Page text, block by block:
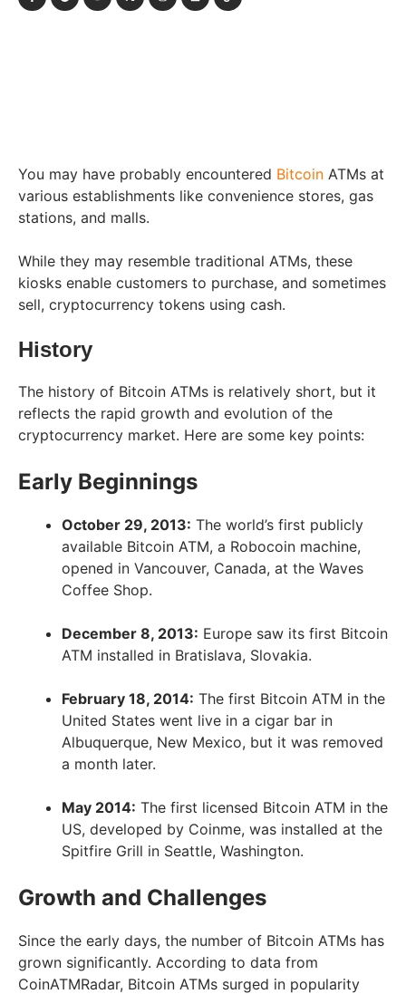
You may have probably encountered Bitcoin ATMs at
various establishments like convenience stores, gas
stations, and malls.
While they may resemble traditional ATMs, these
kiosks enable customers to purchase, and sometimes
sell, cryptocurrency tokens using cash.
History
The history of Bitcoin ATMs is relatively short, but it
reflects the rapid growth and evolution of the
cryptocurrency market. Here are some key points:
Early Beginnings
October 29, 2013: The world’s first publicly
available Bitcoin ATM, a Robocoin machine,
opened in Vancouver, Canada, at the Waves
Coffee Shop.
December 8, 2013: Europe saw its first Bitcoin
ATM installed in Bratislava, Slovakia.
February 18, 2014: The first Bitcoin ATM in the
United States went live in a cigar bar in
Albuquerque, New Mexico, but it was removed
a month later.
May 2014: The first licensed Bitcoin ATM in the
US, developed by Coinme, was installed at the
Spitfire Grill in Seattle, Washington.
Growth and Challenges
Since the early days, the number of Bitcoin ATMs has
grown significantly. According to data from
CoinATMRadar, Bitcoin ATMs surged in popularity